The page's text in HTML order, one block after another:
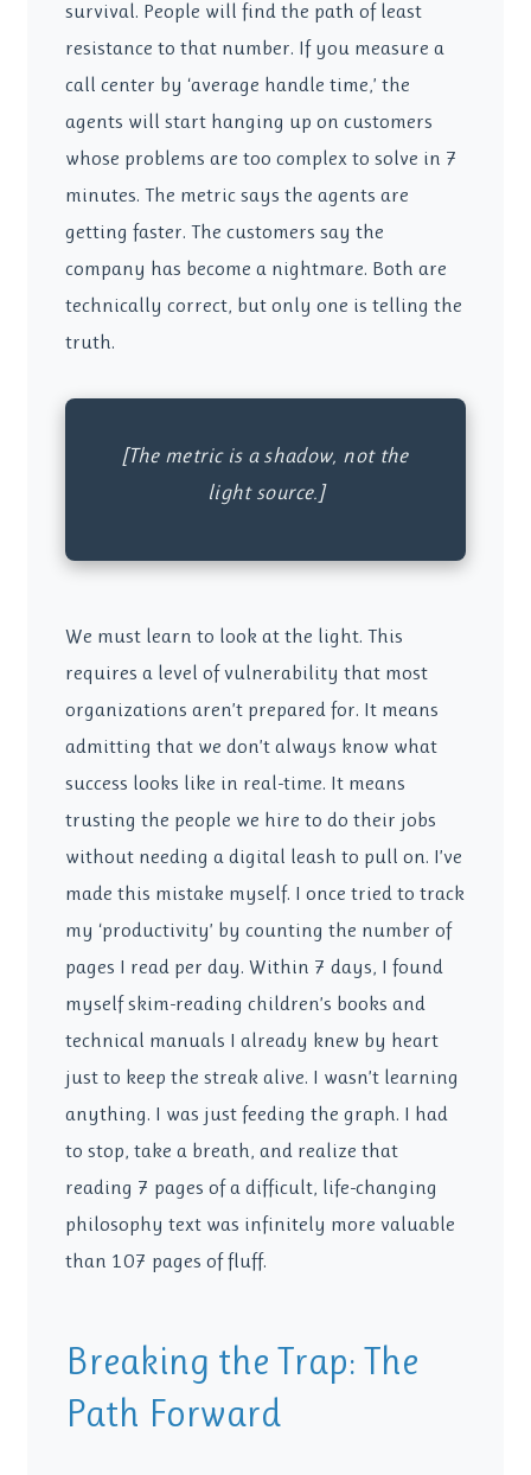
survival. People will find the path of least
resistance to that number. If you measure a
call center by ‘average handle time,’ the
agents will start hanging up on customers
whose problems are too complex to solve in 7
minutes. The metric says the agents are
getting faster. The customers say the
company has become a nightmare. Both are
technically correct, but only one is telling the
truth.
[The metric is a shadow, not the
light source.]
We must learn to look at the light. This
requires a level of vulnerability that most
organizations aren’t prepared for. It means
admitting that we don’t always know what
success looks like in real-time. It means
trusting the people we hire to do their jobs
without needing a digital leash to pull on. I’ve
made this mistake myself. I once tried to track
my ‘productivity’ by counting the number of
pages I read per day. Within 7 days, I found
myself skim-reading children’s books and
technical manuals I already knew by heart
just to keep the streak alive. I wasn’t learning
anything. I was just feeding the graph. I had
to stop, take a breath, and realize that
reading 7 pages of a difficult, life-changing
philosophy text was infinitely more valuable
than 107 pages of fluff.
Breaking the Trap: The
Path Forward